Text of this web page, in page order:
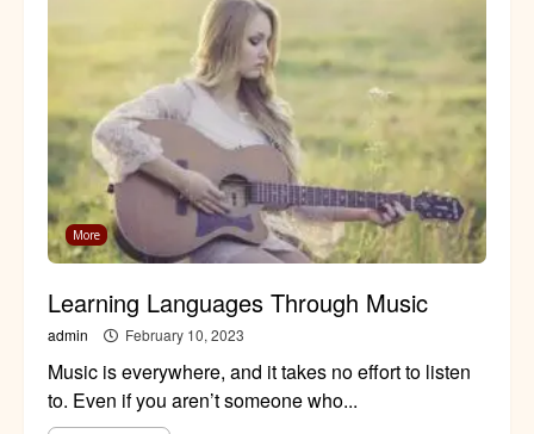
More
Learning Languages Through Music
admin February 10, 2023
Music is everywhere, and it takes no effort to listen
to. Even if you aren’t someone who...